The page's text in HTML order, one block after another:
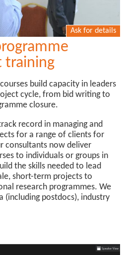
Ask for details
training
build capacity in leaders
cycle, from bid writing to
closure.
record in managing and
for a range of clients for
consultants now deliver
to individuals or groups in
the skills needed to lead
short-term projects to
research programmes. We
(including postdocs), industry